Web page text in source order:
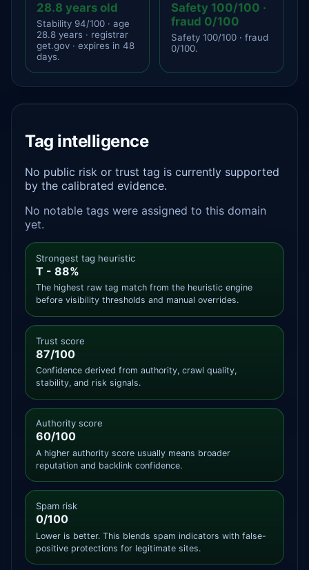
28.8 years old
Stability 94/100 · age
28.8 years · registrar
get.gov · expires in 48
days.
Safety 100/100 ·
fraud 0/100
Safety 100/100 · fraud
0/100.
Tag intelligence
No public risk or trust tag is currently supported
by the calibrated evidence.
No notable tags were assigned to this domain
yet.
Strongest tag heuristic
T - 88%
The highest raw tag match from the heuristic engine
before visibility thresholds and manual overrides.
Trust score
87/100
Confidence derived from authority, crawl quality,
stability, and risk signals.
Authority score
60/100
A higher authority score usually means broader
reputation and backlink confidence.
Spam risk
0/100
Lower is better. This blends spam indicators with false-
positive protections for legitimate sites.